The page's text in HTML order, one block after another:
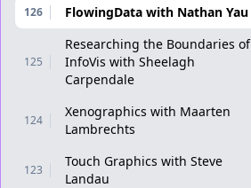
126 FlowingData with Nathan Yau
125
Researching the Boundaries of
InfoVis with Sheelagh
Carpendale
124
Xenographics with Maarten
Lambrechts
123
Touch Graphics with Steve
Landau